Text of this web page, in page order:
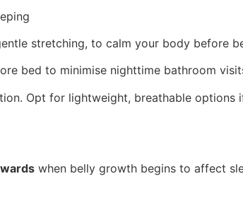
stretching, to calm your body before
bed to minimise nighttime bathroom
Opt for lightweight, breathable options
when belly growth begins to affect